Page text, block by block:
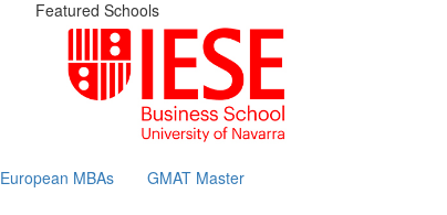
Featured Schools
European MBAs GMAT Master